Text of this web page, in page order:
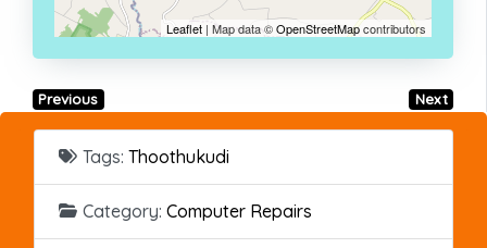
Leaflet | Map data ©OpenStreetMapcontributors
Previous Next
Tags: Thoothukudi
Category: Computer Repairs